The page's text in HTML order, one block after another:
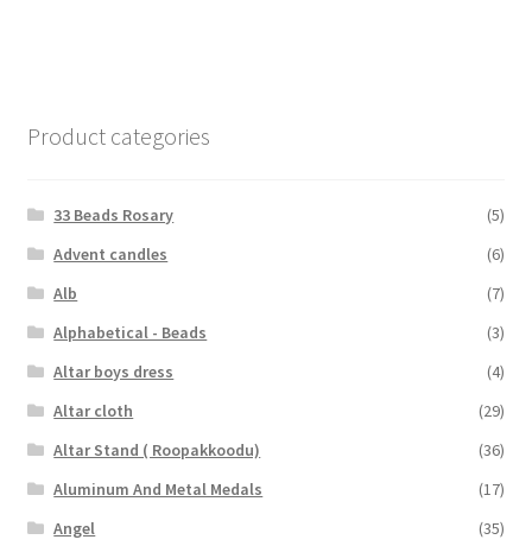
Product categories
33 Beads Rosary
(5)
Advent candles
(6)
Alb
(7)
Alphabetical - Beads
(3)
Altar boys dress
(4)
Altar cloth
(29)
Altar Stand ( Roopakkoodu)
(36)
Aluminum And Metal Medals
(17)
Angel
(35)